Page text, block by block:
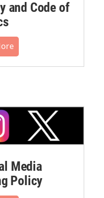
and Code of
Media
Policy